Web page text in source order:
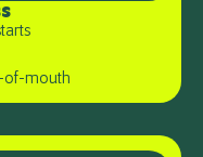
of-mouth